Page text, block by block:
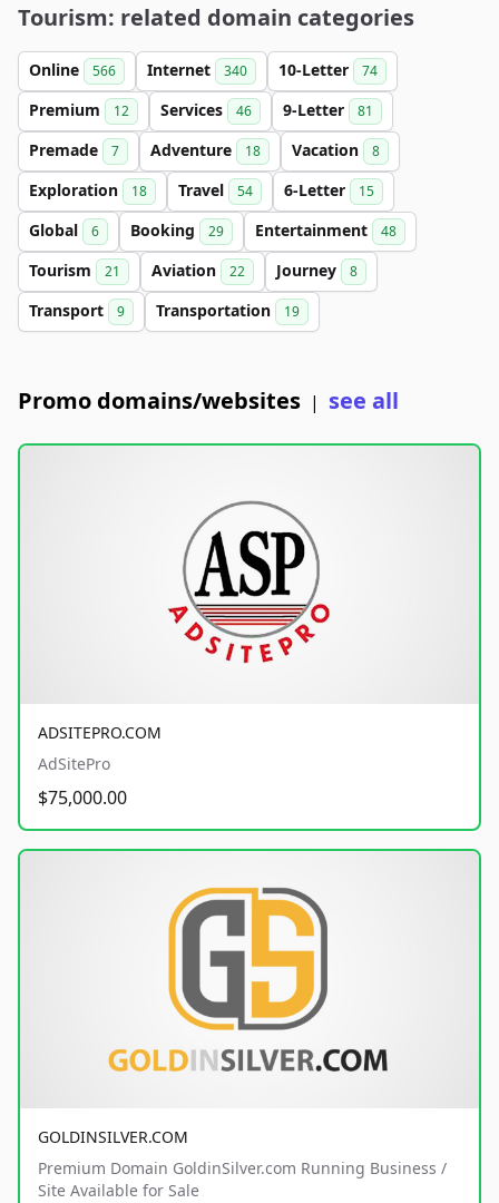
Tourism: related domain categories
Online 566 Internet 340 10-Letter 74
Premium 12 Services 46 9-Letter 81
Premade 7 Adventure 18 Vacation 8
Exploration 18 Travel 54 6-Letter 15
Global 6 Booking 29 Entertainment 48
Tourism 21 Aviation 22 Journey 8
Transport 9 Transportation 19
Promo domains/websites | see all
ADSITEPRO.COM
AdSitePro
$75,000.00
GOLDINSILVER.COM
Premium Domain GoldinSilver.com Running Business /
Site Available for Sale